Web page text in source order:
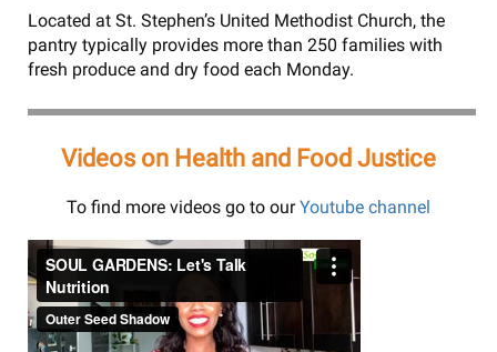
Located at St. Stephen’s United Methodist Church, the
pantry typically provides more than 250 families with
fresh produce and dry food each Monday.
Videos on Health and Food Justice
To find more videos go to ourYoutube channel